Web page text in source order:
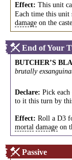
Effect: This unit
Each time this unit
damage on the
End of Your
BUTCHER’S
brutally
Declare: Pick
to it this turn by
Effect: Roll a D3
mortal damage on
Passive